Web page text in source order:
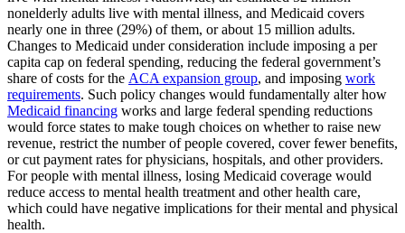
nonelderly adults live with mental illness, and Medicaid covers
nearly one in three (29%) of them, or about 15 million adults.
Changes to Medicaid under consideration include imposing a per
capita cap on federal spending, reducing the federal government’s
share of costs for the ACA expansion group, and imposing work
requirements. Such policy changes would fundamentally alter how
Medicaid financing works and large federal spending reductions
would force states to make tough choices on whether to raise new
revenue, restrict the number of people covered, cover fewer benefits,
or cut payment rates for physicians, hospitals, and other providers.
For people with mental illness, losing Medicaid coverage would
reduce access to mental health treatment and other health care,
which could have negative implications for their mental and physical
health.